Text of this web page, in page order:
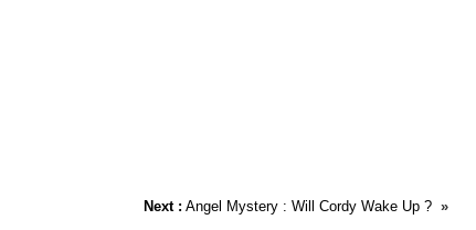
Next : Angel Mystery : Will Cordy Wake Up ? »